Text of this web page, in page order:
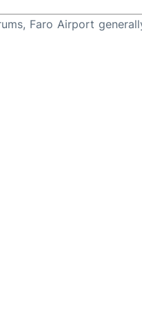
Faro Airport